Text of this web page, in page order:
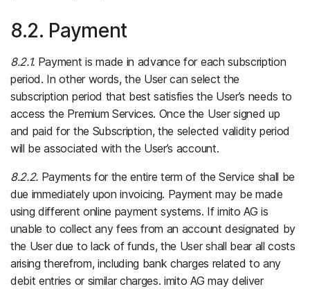
8.2. Payment
8.2.1. Payment is made in advance for each subscription
period. In other words, the User can select the
subscription period that best satisfies the User’s needs to
access the Premium Services. Once the User signed up
and paid for the Subscription, the selected validity period
will be associated with the User’s account.
8.2.2. Payments for the entire term of the Service shall be
due immediately upon invoicing. Payment may be made
using different online payment systems. If imito AG is
unable to collect any fees from an account designated by
the User due to lack of funds, the User shall bear all costs
arising therefrom, including bank charges related to any
debit entries or similar charges. imito AG may deliver